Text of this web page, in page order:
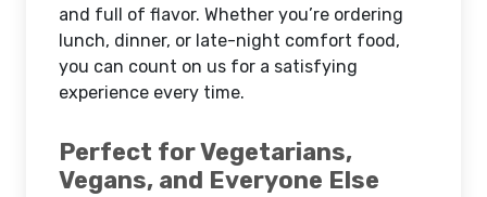
and full of flavor. Whether you’re ordering
lunch, dinner, or late-night comfort food,
you can count on us for a satisfying
experience every time.
Perfect for Vegetarians,
Vegans, and Everyone Else